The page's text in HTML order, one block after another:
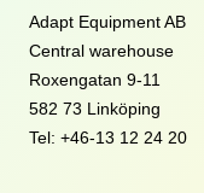
Adapt Equipment AB
Central warehouse
Roxengatan 9-11
582 73 Linköping
Tel: +46-13 12 24 20